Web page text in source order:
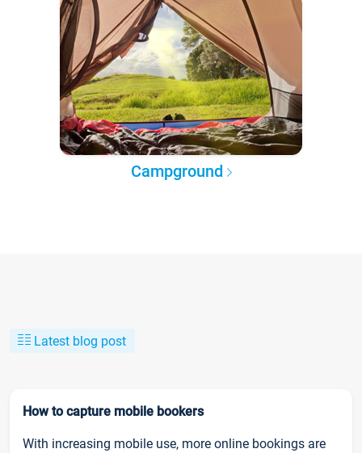
Campground
Latest blog post
How to capture mobile bookers
With increasing mobile use, more online bookings are